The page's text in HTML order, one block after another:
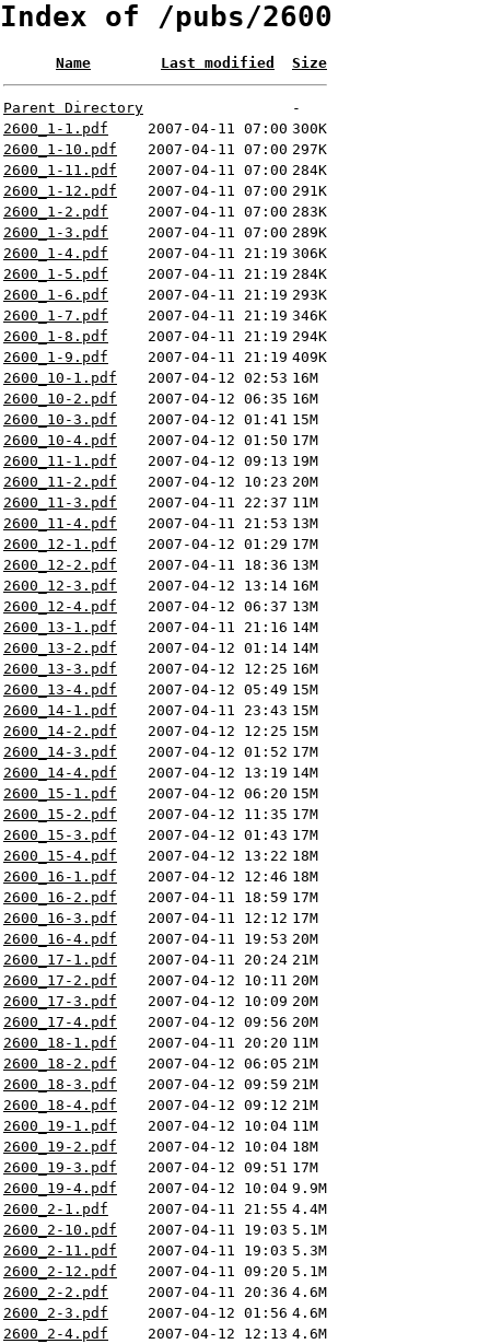
Index of /pubs/2600
Name Last modified Size
Parent Directory
-
2600_1-1.pdf
2007-04-11 07:00 300K
2600_1-10.pdf
2007-04-11 07:00 297K
2600_1-11.pdf
2007-04-11 07:00 284K
2600_1-12.pdf
2007-04-11 07:00 291K
2600_1-2.pdf
2007-04-11 07:00 283K
2600_1-3.pdf
2007-04-11 07:00 289K
2600_1-4.pdf
2007-04-11 21:19 306K
2600_1-5.pdf
2007-04-11 21:19 284K
2600_1-6.pdf
2007-04-11 21:19 293K
2600_1-7.pdf
2007-04-11 21:19 346K
2600_1-8.pdf
2007-04-11 21:19 294K
2600_1-9.pdf
2007-04-11 21:19 409K
2600_10-1.pdf
2007-04-12 02:53 16M
2600_10-2.pdf
2007-04-12 06:35 16M
2600_10-3.pdf
2007-04-12 01:41 15M
2600_10-4.pdf
2007-04-12 01:50 17M
2600_11-1.pdf
2007-04-12 09:13 19M
2600_11-2.pdf
2007-04-12 10:23 20M
2600_11-3.pdf
2007-04-11 22:37 11M
2600_11-4.pdf
2007-04-11 21:53 13M
2600_12-1.pdf
2007-04-12 01:29 17M
2600_12-2.pdf
2007-04-11 18:36 13M
2600_12-3.pdf
2007-04-12 13:14 16M
2600_12-4.pdf
2007-04-12 06:37 13M
2600_13-1.pdf
2007-04-11 21:16 14M
2600_13-2.pdf
2007-04-12 01:14 14M
2600_13-3.pdf
2007-04-12 12:25 16M
2600_13-4.pdf
2007-04-12 05:49 15M
2600_14-1.pdf
2007-04-11 23:43 15M
2600_14-2.pdf
2007-04-12 12:25 15M
2600_14-3.pdf
2007-04-12 01:52 17M
2600_14-4.pdf
2007-04-12 13:19 14M
2600_15-1.pdf
2007-04-12 06:20 15M
2600_15-2.pdf
2007-04-12 11:35 17M
2600_15-3.pdf
2007-04-12 01:43 17M
2600_15-4.pdf
2007-04-12 13:22 18M
2600_16-1.pdf
2007-04-12 12:46 18M
2600_16-2.pdf
2007-04-11 18:59 17M
2600_16-3.pdf
2007-04-11 12:12 17M
2600_16-4.pdf
2007-04-11 19:53 20M
2600_17-1.pdf
2007-04-11 20:24 21M
2600_17-2.pdf
2007-04-12 10:11 20M
2600_17-3.pdf
2007-04-12 10:09 20M
2600_17-4.pdf
2007-04-12 09:56 20M
2600_18-1.pdf
2007-04-11 20:20 11M
2600_18-2.pdf
2007-04-12 06:05 21M
2600_18-3.pdf
2007-04-12 09:59 21M
2600_18-4.pdf
2007-04-12 09:12 21M
2600_19-1.pdf
2007-04-12 10:04 11M
2600_19-2.pdf
2007-04-12 10:04 18M
2600_19-3.pdf
2007-04-12 09:51 17M
2600_19-4.pdf
2007-04-12 10:04 9.9M
2600_2-1.pdf
2007-04-11 21:55 4.4M
2600_2-10.pdf
2007-04-11 19:03 5.1M
2600_2-11.pdf
2007-04-11 19:03 5.3M
2600_2-12.pdf
2007-04-11 09:20 5.1M
2600_2-2.pdf
2007-04-11 20:36 4.6M
2600_2-3.pdf
2007-04-12 01:56 4.6M
2600_2-4.pdf
2007-04-12 12:13 4.6M